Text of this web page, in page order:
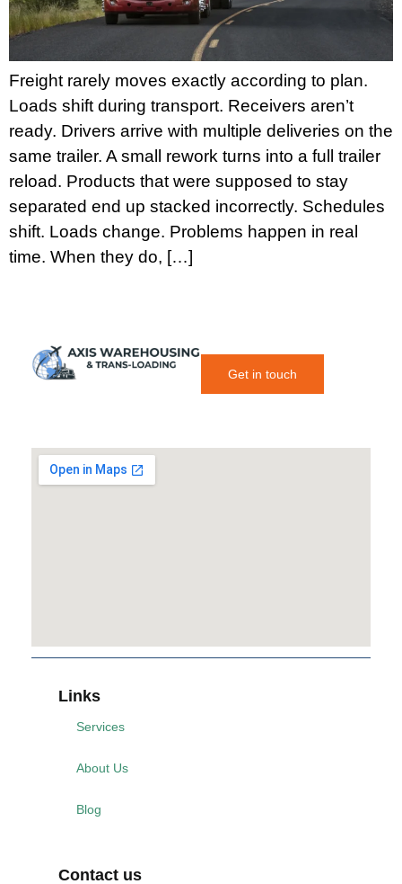
Freight rarely moves exactly according to plan.
Loads shift during transport. Receivers aren’t
ready. Drivers arrive with multiple deliveries on the
same trailer. A small rework turns into a full trailer
reload. Products that were supposed to stay
separated end up stacked incorrectly. Schedules
shift. Loads change. Problems happen in real
time. When they do, […]
Get in touch
Links
Services
About Us
Blog
Contact us